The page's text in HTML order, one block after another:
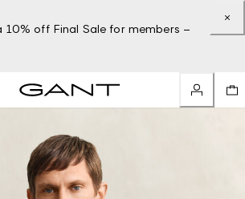
10% off Final Sale for members –